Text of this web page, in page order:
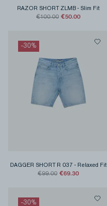
RAZOR SHORT ZLMB - Slim Fit
€100.00 €50.00
-30%
DAGGER SHORT R 037 - Relaxed Fit
€99.00 €69.30
-30%